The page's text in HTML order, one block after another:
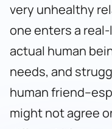
very unhealthy
one enters a
actual human
needs, and
human
might not agree